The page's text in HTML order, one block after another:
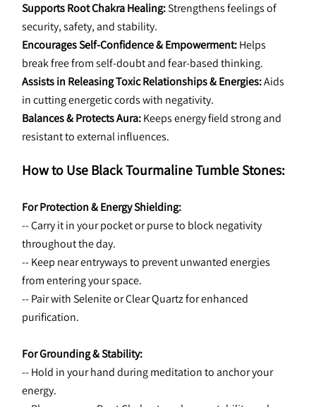
Supports Root Chakra Healing: Strengthens feelings of
security, safety, and stability.
Encourages Self-Confidence & Empowerment: Helps
break free from self-doubt and fear-based thinking.
Assists in Releasing Toxic Relationships & Energies: Aids
in cutting energetic cords with negativity.
Balances & Protects Aura: Keeps energy field strong and
resistant to external influences.
How to Use Black Tourmaline Tumble Stones:
For Protection & Energy Shielding:
-- Carry it in your pocket or purse to block negativity
throughout the day.
-- Keep near entryways to prevent unwanted energies
from entering your space.
-- Pair with Selenite or Clear Quartz for enhanced
purification.
For Grounding & Stability:
-- Hold in your hand during meditation to anchor your
energy.